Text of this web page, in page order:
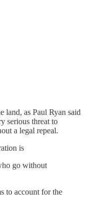
as Paul Ryan said
serious threat to
a legal repeal.
is
go without
to account for the